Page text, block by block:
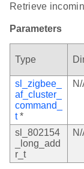
Retrieve
Parameters
Type
sl_zigbee_
af_cluster_
command_
t*
sl_802154
_long_add
r_t